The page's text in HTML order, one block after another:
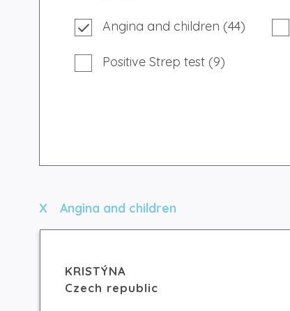
Angina and children (44)
Positive Strep test (9)
Angina and children
KRISTÝNA
Czech republic